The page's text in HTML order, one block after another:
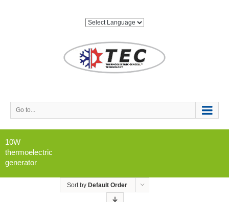
Go to...
10W
thermoelectric
generator
Sort by Default Order